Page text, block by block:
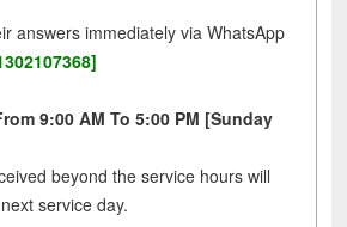
answers immediately via WhatsApp
9:00 AM To 5:00 PM [Sunday
beyond the service hours will
service day.